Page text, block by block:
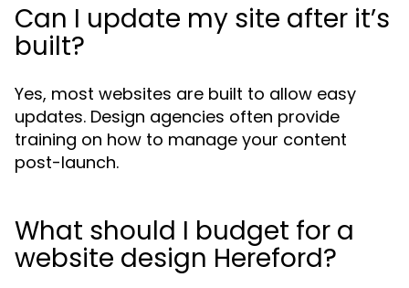
Can I update my site after it’s
built?
Yes, most websites are built to allow easy
updates. Design agencies often provide
training on how to manage your content
post-launch.
What should I budget for a
website design Hereford?